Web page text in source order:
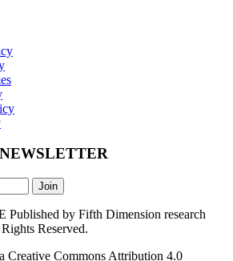
Join
by Fifth Dimension research
Reserved.
Creative Commons Attribution 4.0